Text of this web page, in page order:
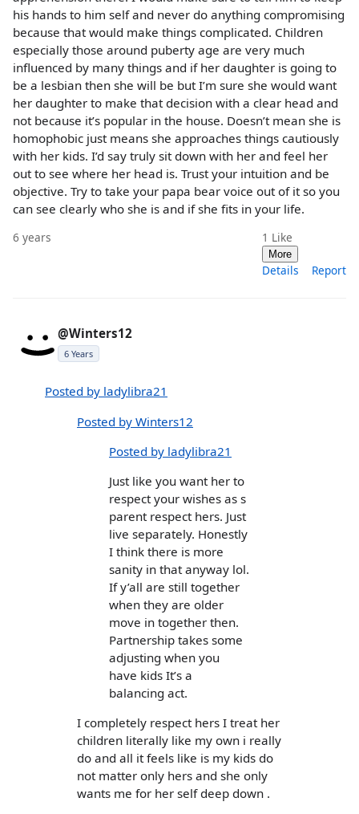
his hands to him self and never do anything compromising
because that would make things complicated. Children
especially those around puberty age are very much
influenced by many things and if her daughter is going to
be a lesbian then she will be but I’m sure she would want
her daughter to make that decision with a clear head and
not because it’s popular in the house. Doesn’t mean she is
homophobic just means she approaches things cautiously
with her kids. I’d say truly sit down with her and feel her
out to see where her head is. Trust your intuition and be
objective. Try to take your papa bear voice out of it so you
can see clearly who she is and if she fits in your life.
6 years 1 Like
More
Details Report
@Winters12
6 Years
Posted by ladylibra21
Posted by Winters12
Posted by ladylibra21
Just like you want her to
respect your wishes as s
parent respect hers. Just
live separately. Honestly
I think there is more
sanity in that anyway lol.
If y’all are still together
when they are older
move in together then.
Partnership takes some
adjusting when you
have kids It’s a
balancing act.
I completely respect hers I treat her
children literally like my own i really
do and all it feels like is my kids do
not matter only hers and she only
wants me for her self deep down .